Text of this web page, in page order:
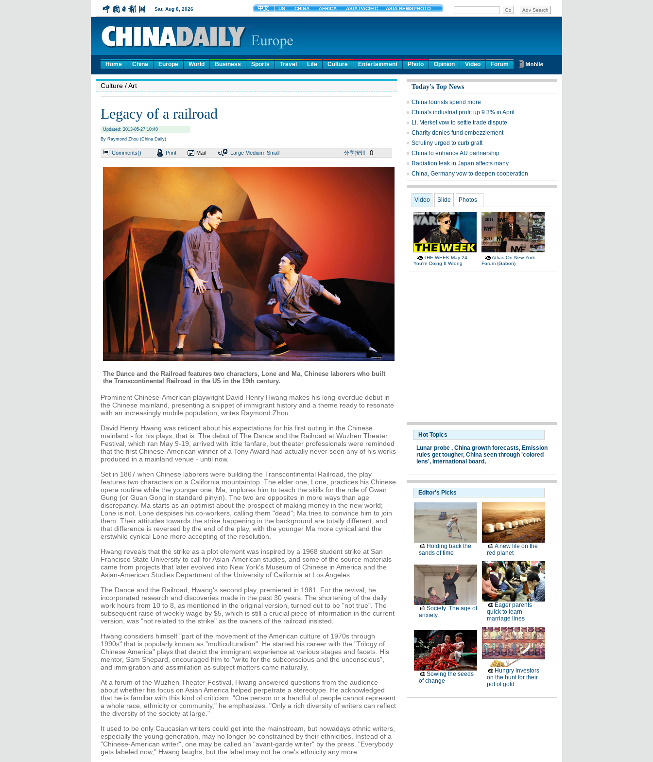
Home China Europe World Business Sports Travel Life Culture Entertainment Photo Opinion Video Forum
Culture / Art
Legacy of a railroad
Updated: 2013-05-27 10:40
By Raymond Zhou (China Daily)
Comments() Print Mail Large Medium Small 分享按钮 0
The Dance and the Railroad features two characters, Lone and Ma, Chinese laborers who built
the Transcontinental Railroad in the US in the 19th century.
Prominent Chinese-American playwright David Henry Hwang makes his long-overdue debut in
the Chinese mainland, presenting a snippet of immigrant history and a theme ready to resonate
with an increasingly mobile population, writes Raymond Zhou.
David Henry Hwang was reticent about his expectations for his first outing in the Chinese
mainland - for his plays, that is. The debut of The Dance and the Railroad at Wuzhen Theater
Festival, which ran May 9-19, arrived with little fanfare, but theater professionals were reminded
that the first Chinese-American winner of a Tony Award had actually never seen any of his works
produced in a mainland venue - until now.
Set in 1867 when Chinese laborers were building the Transcontinental Railroad, the play
features two characters on a California mountaintop. The elder one, Lone, practices his Chinese
opera routine while the younger one, Ma, implores him to teach the skills for the role of Gwan
Gung (or Guan Gong in standard pinyin). The two are opposites in more ways than age
discrepancy. Ma starts as an optimist about the prospect of making money in the new world;
Lone is not. Lone despises his co-workers, calling them "dead"; Ma tries to convince him to join
them. Their attitudes towards the strike happening in the background are totally different, and
that difference is reversed by the end of the play, with the younger Ma more cynical and the
erstwhile cynical Lone more accepting of the resolution.
Hwang reveals that the strike as a plot element was inspired by a 1968 student strike at San
Francisco State University to call for Asian-American studies, and some of the source materials
came from projects that later evolved into New York's Museum of Chinese in America and the
Asian-American Studies Department of the University of California at Los Angeles.
The Dance and the Railroad, Hwang's second play, premiered in 1981. For the revival, he
incorporated research and discoveries made in the past 30 years. The shortening of the daily
work hours from 10 to 8, as mentioned in the original version, turned out to be "not true". The
subsequent raise of weekly wage by $5, which is still a crucial piece of information in the current
version, was "not related to the strike" as the owners of the railroad insisted.
Hwang considers himself "part of the movement of the American culture of 1970s through
1990s" that is popularly known as "multiculturalism". He started his career with the "Trilogy of
Chinese America" plays that depict the immigrant experience at various stages and facets. His
mentor, Sam Shepard, encouraged him to "write for the subconscious and the unconscious",
and immigration and assimilation as subject matters came naturally.
At a forum of the Wuzhen Theater Festival, Hwang answered questions from the audience
about whether his focus on Asian America helped perpetrate a stereotype. He acknowledged
that he is familiar with this kind of criticism. "One person or a handful of people cannot represent
a whole race, ethnicity or community," he emphasizes. "Only a rich diversity of writers can reflect
the diversity of the society at large."
It used to be only Caucasian writers could get into the mainstream, but nowadays ethnic writers,
especially the young generation, may no longer be constrained by their ethnicities. Instead of a
"Chinese-American writer", one may be called an "avant-garde writer" by the press. "Everybody
gets labeled now," Hwang laughs, but the label may not be one's ethnicity any more.
Today's Top News
China tourists spend more
China's industrial profit up 9.3% in April
Li, Merkel vow to settle trade dispute
Charity denies fund embezzlement
Scrutiny urged to curb graft
China to enhance AU partnership
Radiation leak in Japan affects many
China, Germany vow to deepen cooperation
Video Slide Photos
THE WEEK May 24:
You're Doing It Wrong
Attias On New York
Forum (Gabon)
Hot Topics
Lunar probe , China growth forecasts, Emission
rules get tougher, China seen through 'colored
lens', International board,
Editor's Picks
Holding back the
sands of time
A new life on the
red planet
Society: The age of
anxiety
Eager parents
quick to learn
marriage lines
Sowing the seeds
of change
Hungry investors
on the hunt for their
pot of gold